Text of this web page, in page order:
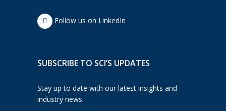
Follow us on LinkedIn
SUBSCRIBE TO SCI’S UPDATES
Stay up to date with our latest insights and
industry news.